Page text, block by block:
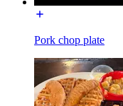
Pork chop plate